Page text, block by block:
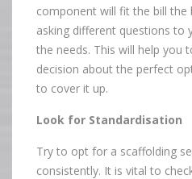
component will fit the bill the
asking different questions to
the needs. This will help you
decision about the perfect
to cover it up.
Look for Standardisation
Try to opt for a scaffolding
consistently. It is vital to